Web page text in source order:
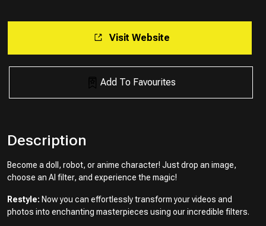
Visit Website
Add To Favourites
Description
Become a doll, robot, or anime character! Just drop an image,
choose an AI filter, and experience the magic!
Restyle: Now you can effortlessly transform your videos and
photos into enchanting masterpieces using our incredible filters.